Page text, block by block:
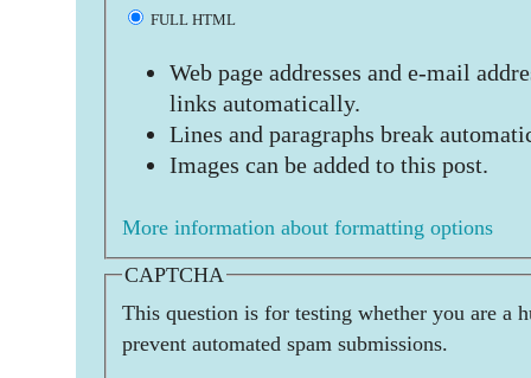
FULL HTML
Web page addresses and e-mail
links automatically.
Lines and paragraphs break
Images can be added to this post.
More information about formatting options
CAPTCHA
This question is for testing whether you are a
prevent automated spam submissions.